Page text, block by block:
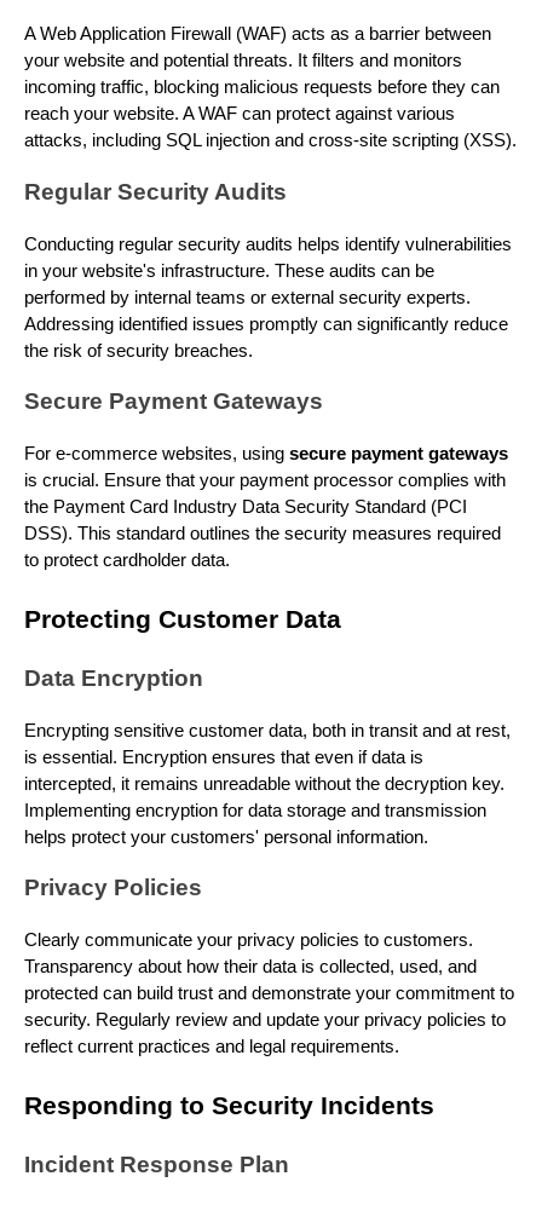
A Web Application Firewall (WAF) acts as a barrier between
your website and potential threats. It filters and monitors
incoming traffic, blocking malicious requests before they can
reach your website. A WAF can protect against various
attacks, including SQL injection and cross-site scripting (XSS).
Regular Security Audits
Conducting regular security audits helps identify vulnerabilities
in your website's infrastructure. These audits can be
performed by internal teams or external security experts.
Addressing identified issues promptly can significantly reduce
the risk of security breaches.
Secure Payment Gateways
For e-commerce websites, using secure payment gateways
is crucial. Ensure that your payment processor complies with
the Payment Card Industry Data Security Standard (PCI
DSS). This standard outlines the security measures required
to protect cardholder data.
Protecting Customer Data
Data Encryption
Encrypting sensitive customer data, both in transit and at rest,
is essential. Encryption ensures that even if data is
intercepted, it remains unreadable without the decryption key.
Implementing encryption for data storage and transmission
helps protect your customers' personal information.
Privacy Policies
Clearly communicate your privacy policies to customers.
Transparency about how their data is collected, used, and
protected can build trust and demonstrate your commitment to
security. Regularly review and update your privacy policies to
reflect current practices and legal requirements.
Responding to Security Incidents
Incident Response Plan